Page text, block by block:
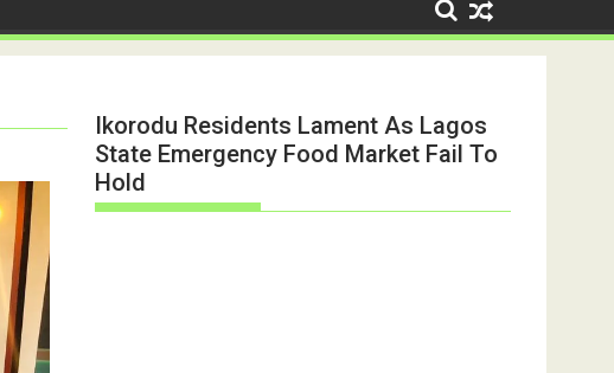
Ikorodu Residents Lament As Lagos
State Emergency Food Market Fail To
Hold